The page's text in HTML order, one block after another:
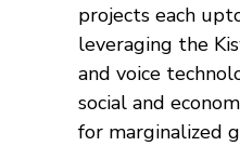
projects each
leveraging the
and voice
social and
for marginalized